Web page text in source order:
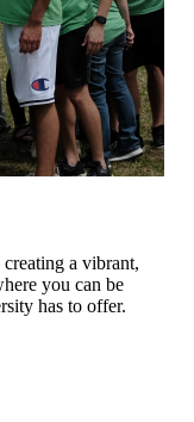
a vibrant,
you can be
has to offer.